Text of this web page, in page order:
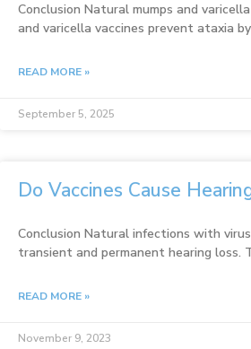
Conclusion Natural mumps and
and varicella vaccines prevent ataxia
READ MORE »
September 5, 2025
Do Vaccines Cause
Conclusion Natural infections with
transient and permanent hearing loss.
READ MORE »
November 9, 2023